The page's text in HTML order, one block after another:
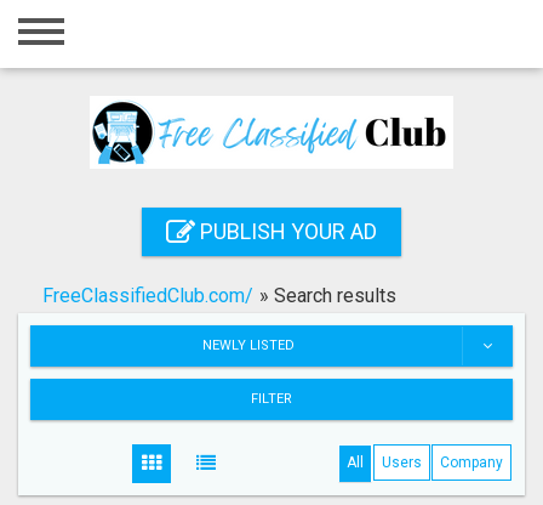
Home
Registration
Search
PUBLISH YOUR AD
FreeClassifiedClub.com/ » Search results
NEWLY LISTED
FILTER
All Users Company